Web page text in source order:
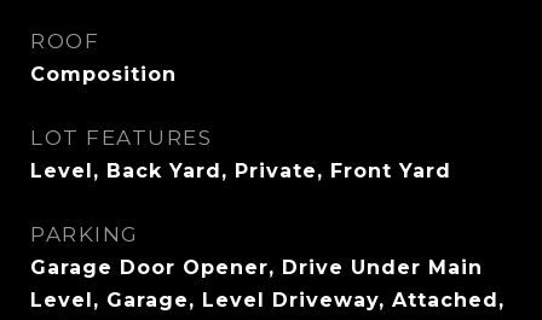
ROOF
Composition
LOT FEATURES
Level, Back Yard, Private, Front Yard
PARKING
Garage Door Opener, Drive Under Main
Level, Garage, Level Driveway, Attached,